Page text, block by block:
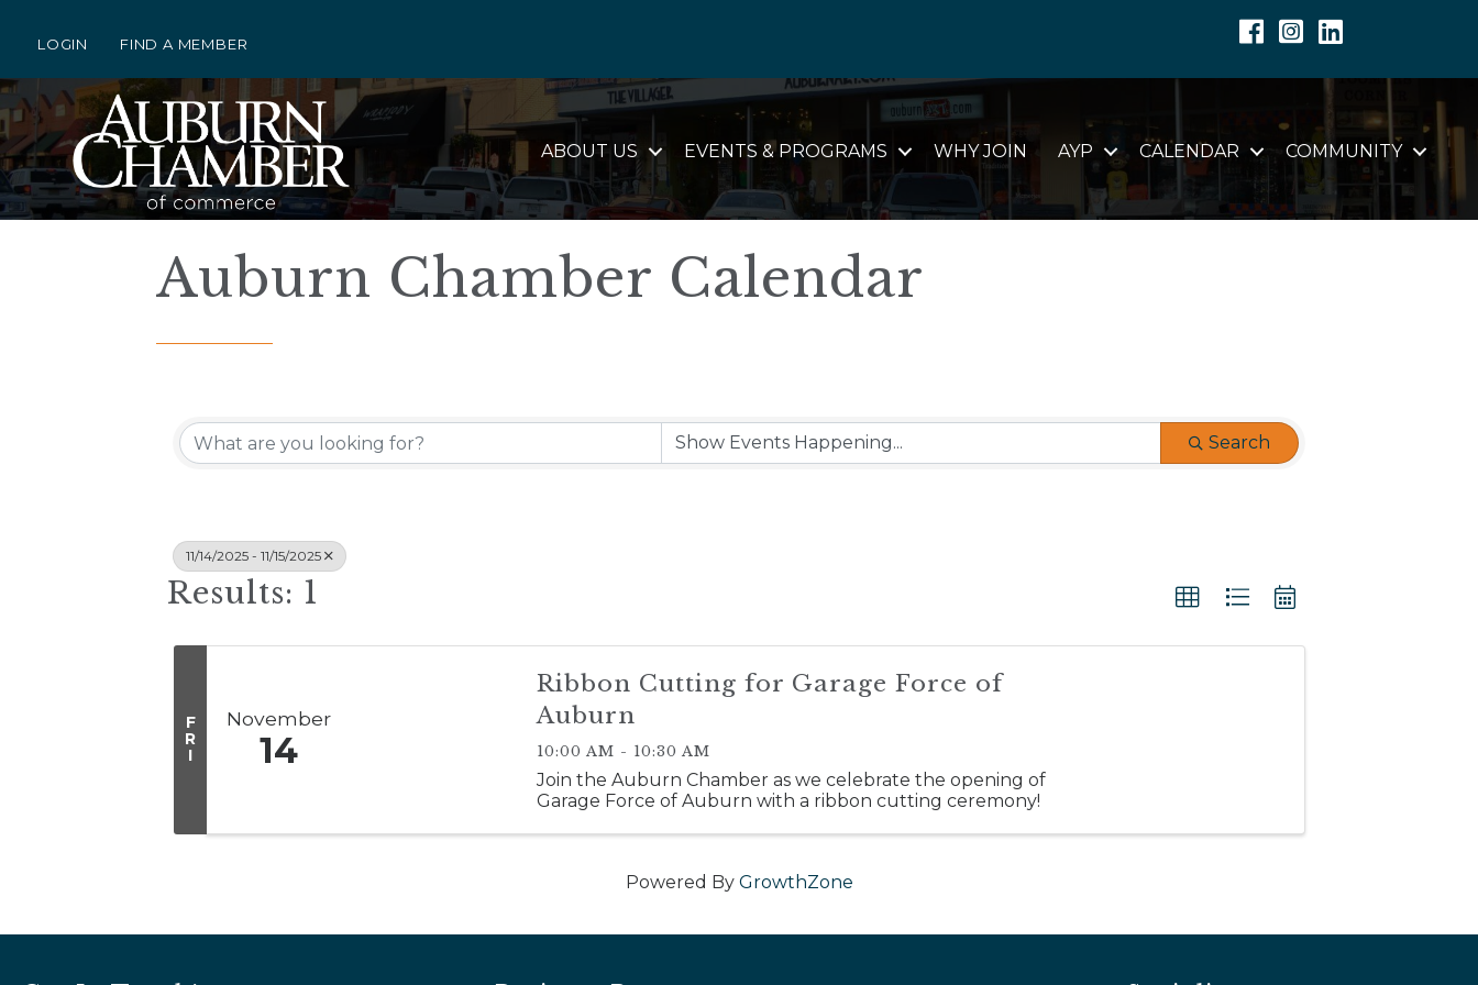
LOGIN FIND A MEMBER
Facebook
Instagram
Linkedin
ABOUT US EVENTS & PROGRAMS WHY JOIN AYP CALENDAR COMMUNITY
Auburn Chamber Calendar
Search
11/14/2025 - 11/15/2025
Results: 1
F
R
I
November
14
Ribbon Cutting for Garage Force of
Auburn
10:00 AM - 10:30 AM
Join the Auburn Chamber as we celebrate the opening of
Garage Force of Auburn with a ribbon cutting ceremony!
Powered By GrowthZone